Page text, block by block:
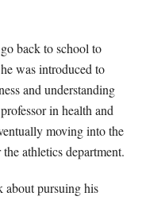
back to school to
was introduced to
and understanding
in health and
moving into the
athletics department.
about pursuing his